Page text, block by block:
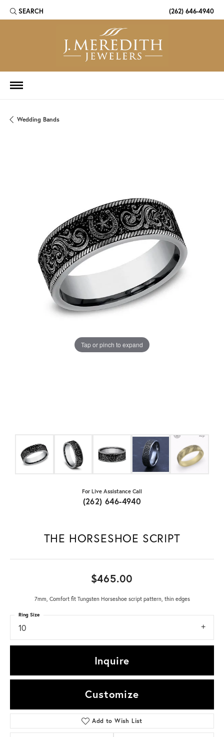
SEARCH
TOGGLE TOOLBAR SEARCH MENU (262) 646-4940
Wedding Bands
Tap or pinch to expand
For Live Assistance Call
(262) 646-4940
THE HORSESHOE SCRIPT
$465.00
7mm, Comfort fit Tungsten Horseshoe script pattern, thin edges
10
Ring Size
Inquire
Customize
Add to Wish List